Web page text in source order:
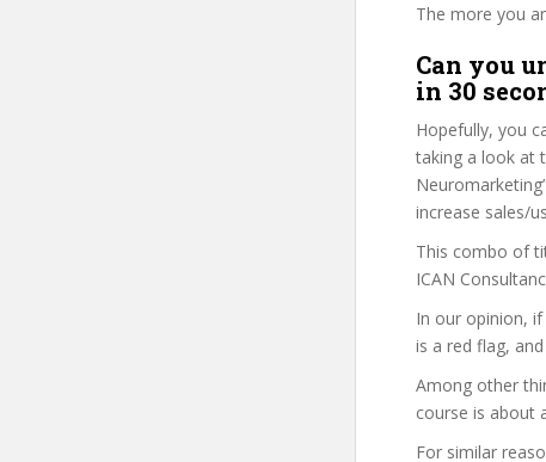
The more you
Can you
in 30
Hopefully, you
taking a look at
increase sales/
This combo of
ICAN
In our opinion,
is a red flag,
Among other
course is about
For similar